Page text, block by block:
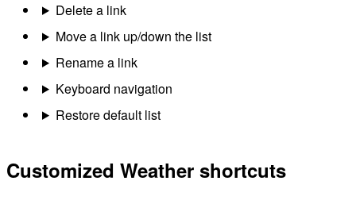
Delete a link
Move a link up/down the list
Rename a link
Keyboard navigation
Restore default list
Customized Weather shortcuts